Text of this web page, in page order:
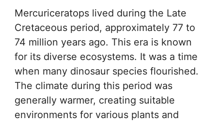
Mercuriceratops lived during the Late
Cretaceous period, approximately 77 to
74 million years ago. This era is known
for its diverse ecosystems. It was a time
when many dinosaur species flourished.
The climate during this period was
generally warmer, creating suitable
environments for various plants and